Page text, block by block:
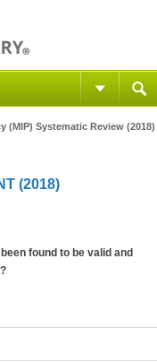
(MIP) Systematic Review (2018)
(2018)
found to be valid and